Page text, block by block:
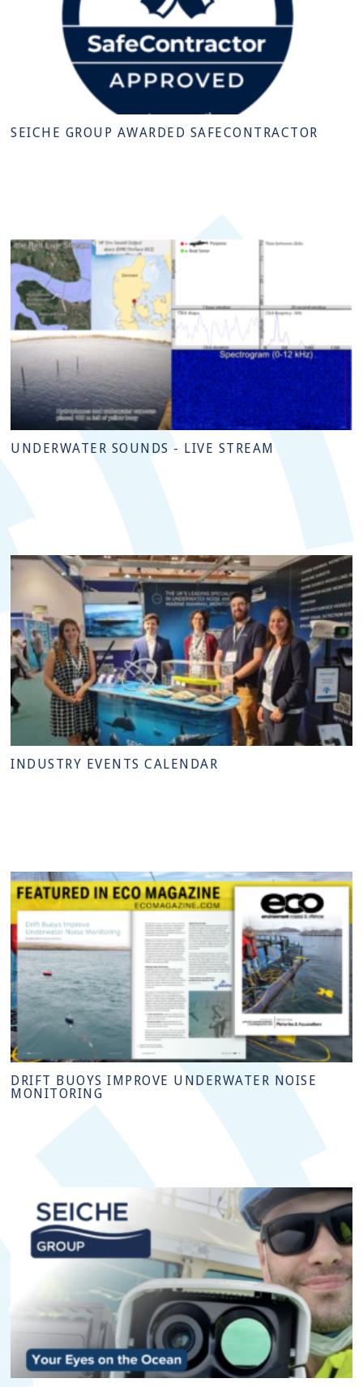
SEICHE GROUP AWARDED SAFECONTRACTOR
UNDERWATER SOUNDS - LIVE STREAM
INDUSTRY EVENTS CALENDAR
DRIFT BUOYS IMPROVE UNDERWATER NOISE
MONITORING